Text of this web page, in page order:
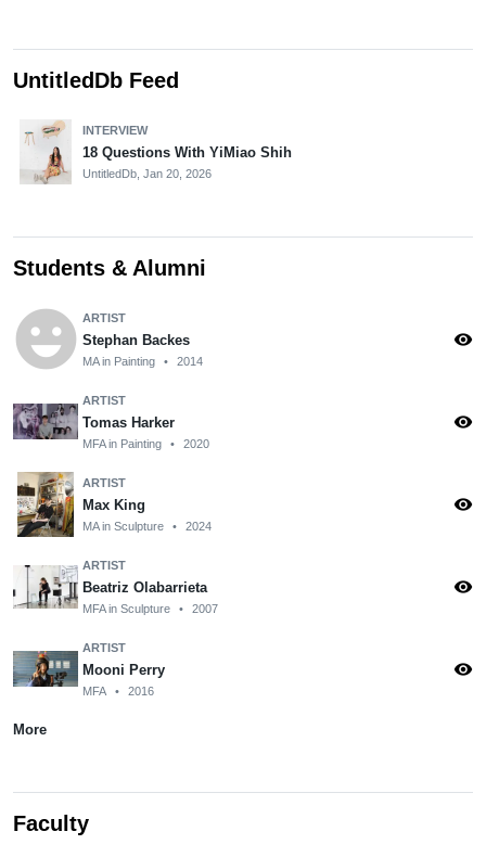
UntitledDb Feed
INTERVIEW
18 Questions With YiMiao Shih
UntitledDb, Jan 20, 2026
Students & Alumni
emoji_emotions ARTIST
Stephan Backes
MA in Painting • 2014
visibility
ARTIST
Tomas Harker
MFA in Painting • 2020
visibility
ARTIST
Max King
MA in Sculpture • 2024
visibility
ARTIST
Beatriz Olabarrieta
MFA in Sculpture • 2007
visibility
ARTIST
Mooni Perry
MFA • 2016
visibility
More
Faculty